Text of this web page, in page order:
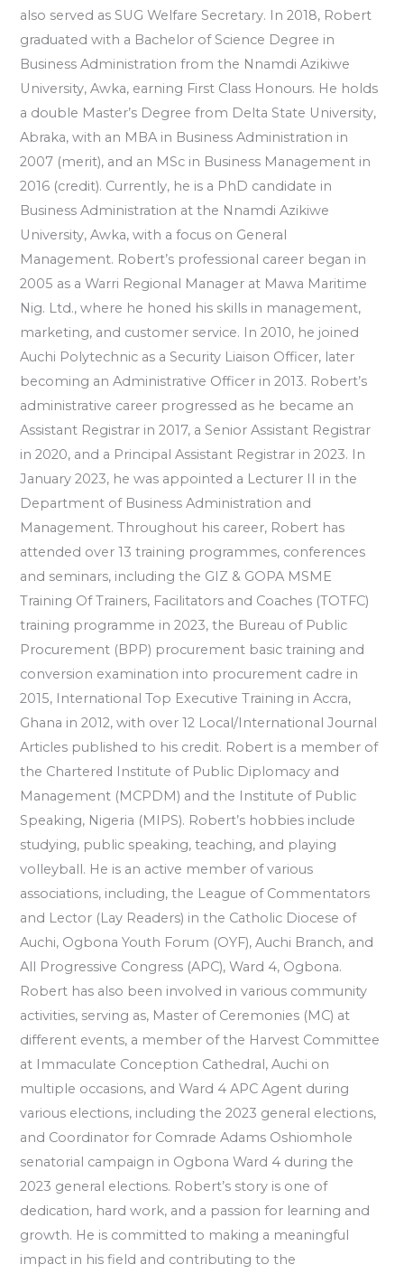
also served as SUG Welfare Secretary. In 2018, Robert
graduated with a Bachelor of Science Degree in
Business Administration from the Nnamdi Azikiwe
University, Awka, earning First Class Honours. He holds
a double Master’s Degree from Delta State University,
Abraka, with an MBA in Business Administration in
2007 (merit), and an MSc in Business Management in
2016 (credit). Currently, he is a PhD candidate in
Business Administration at the Nnamdi Azikiwe
University, Awka, with a focus on General
Management. Robert’s professional career began in
2005 as a Warri Regional Manager at Mawa Maritime
Nig. Ltd., where he honed his skills in management,
marketing, and customer service. In 2010, he joined
Auchi Polytechnic as a Security Liaison Officer, later
becoming an Administrative Officer in 2013. Robert’s
administrative career progressed as he became an
Assistant Registrar in 2017, a Senior Assistant Registrar
in 2020, and a Principal Assistant Registrar in 2023. In
January 2023, he was appointed a Lecturer II in the
Department of Business Administration and
Management. Throughout his career, Robert has
attended over 13 training programmes, conferences
and seminars, including the GIZ & GOPA MSME
Training Of Trainers, Facilitators and Coaches (TOTFC)
training programme in 2023, the Bureau of Public
Procurement (BPP) procurement basic training and
conversion examination into procurement cadre in
2015, International Top Executive Training in Accra,
Ghana in 2012, with over 12 Local/International Journal
Articles published to his credit. Robert is a member of
the Chartered Institute of Public Diplomacy and
Management (MCPDM) and the Institute of Public
Speaking, Nigeria (MIPS). Robert’s hobbies include
studying, public speaking, teaching, and playing
volleyball. He is an active member of various
associations, including, the League of Commentators
and Lector (Lay Readers) in the Catholic Diocese of
Auchi, Ogbona Youth Forum (OYF), Auchi Branch, and
All Progressive Congress (APC), Ward 4, Ogbona.
Robert has also been involved in various community
activities, serving as, Master of Ceremonies (MC) at
different events, a member of the Harvest Committee
at Immaculate Conception Cathedral, Auchi on
multiple occasions, and Ward 4 APC Agent during
various elections, including the 2023 general elections,
and Coordinator for Comrade Adams Oshiomhole
senatorial campaign in Ogbona Ward 4 during the
2023 general elections. Robert’s story is one of
dedication, hard work, and a passion for learning and
growth. He is committed to making a meaningful
impact in his field and contributing to the